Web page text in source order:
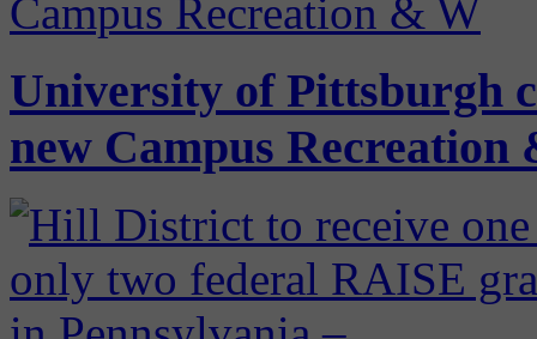
University of Pittsburgh
new Campus Recreation